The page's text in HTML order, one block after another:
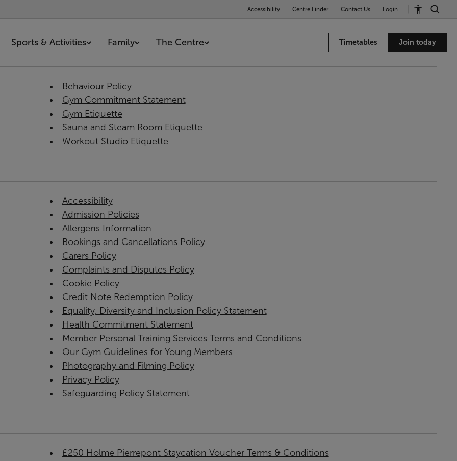
Accessibility Centre Finder Contact Us Login
Sports & Activities Family The Centre Timetables Join today
Behaviour Policy
Gym Commitment Statement
Gym Etiquette
Sauna and Steam Room Etiquette
Workout Studio Etiquette
Accessibility
Admission Policies
Allergens Information
Bookings and Cancellations Policy
Carers Policy
Complaints and Disputes Policy
Cookie Policy
Credit Note Redemption Policy
Equality, Diversity and Inclusion Policy Statement
Health Commitment Statement
Member Personal Training Services Terms and Conditions
Our Gym Guidelines for Young Members
Photography and Filming Policy
Privacy Policy
Safeguarding Policy Statement
£250 Holme Pierrepont Staycation Voucher Terms & Conditions